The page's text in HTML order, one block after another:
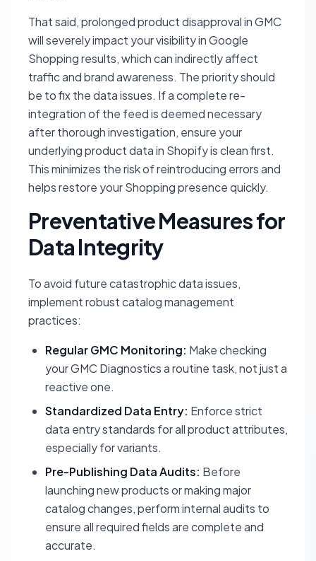
That said, prolonged product disapproval in GMC
will severely impact your visibility in Google
Shopping results, which can indirectly affect
traffic and brand awareness. The priority should
be to fix the data issues. If a complete re-
integration of the feed is deemed necessary
after thorough investigation, ensure your
underlying product data in Shopify is clean first.
This minimizes the risk of reintroducing errors and
helps restore your Shopping presence quickly.
Preventative Measures for
Data Integrity
To avoid future catastrophic data issues,
implement robust catalog management
practices:
Regular GMC Monitoring: Make checking
your GMC Diagnostics a routine task, not just a
reactive one.
Standardized Data Entry: Enforce strict
data entry standards for all product attributes,
especially for variants.
Pre-Publishing Data Audits: Before
launching new products or making major
catalog changes, perform internal audits to
ensure all required fields are complete and
accurate.